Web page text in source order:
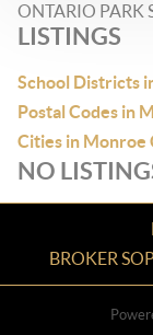
ONTARIO PARK
LISTINGS
School Districts
Postal Codes in
Cities in Monroe
NO
BROKER